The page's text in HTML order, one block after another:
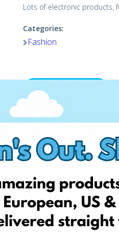
Lots of electronic products,
Categories:
Fashion
Visit website